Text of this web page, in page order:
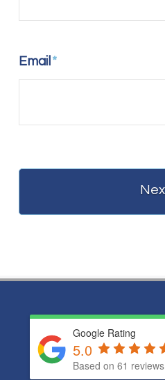
Email *
Google Rating
5.0
Based on61 reviews